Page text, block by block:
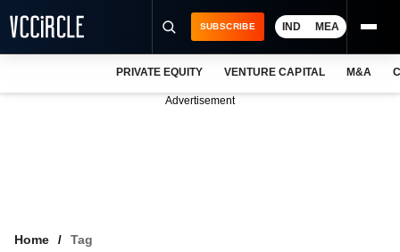
SUBSCRIBE IND MEA
PRIVATE EQUITY VENTURE CAPITAL M&A
Advertisement
Home Tag